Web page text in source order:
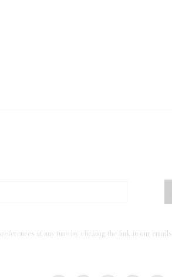
at any time by clicking the link in our emails.